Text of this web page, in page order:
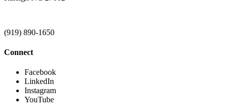
(919) 890-1650
Connect
Facebook
LinkedIn
Instagram
YouTube